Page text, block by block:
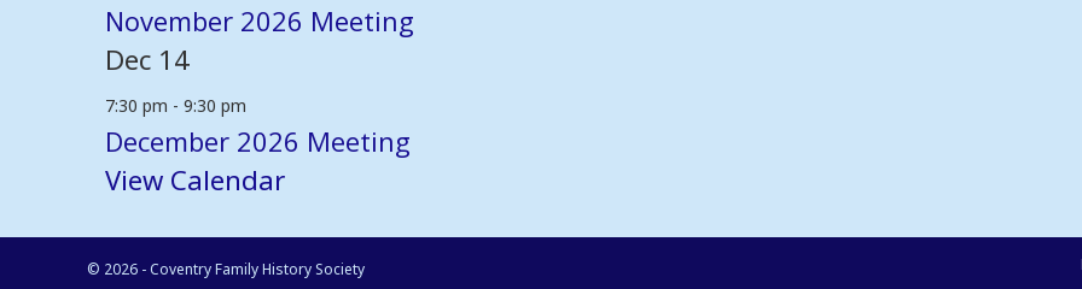
November 2026 Meeting
Dec 14
7:30 pm - 9:30 pm
December 2026 Meeting
View Calendar
© 2026 - Coventry Family History Society